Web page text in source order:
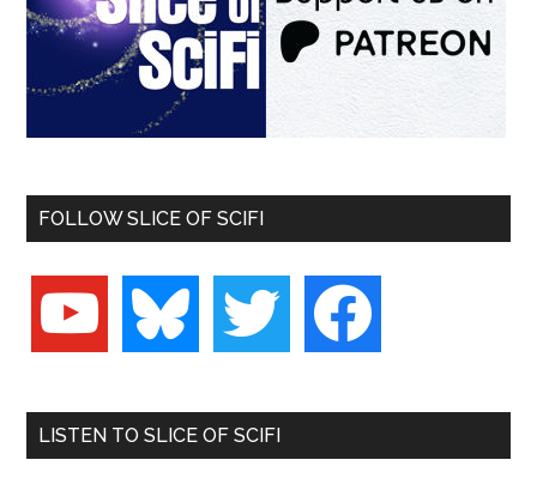
FOLLOW SLICE OF SCIFI
youtube bluesky twitter facebook
LISTEN TO SLICE OF SCIFI